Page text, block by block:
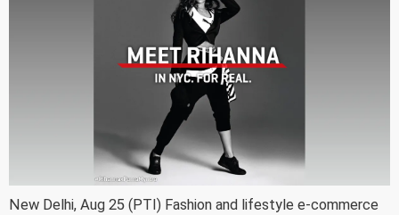
New Delhi, Aug 25 (PTI) Fashion and lifestyle e-commerce